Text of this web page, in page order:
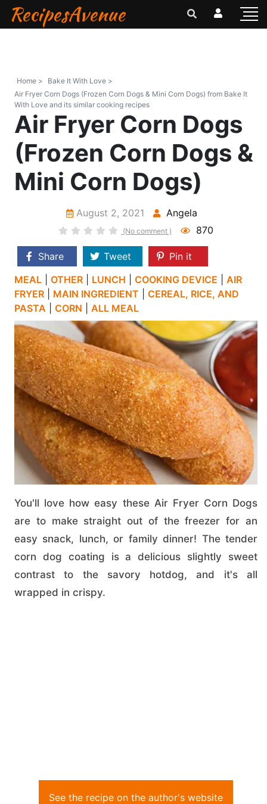
RecipesAvenue
Home >
Bake It With Love >
Air Fryer Corn Dogs (Frozen Corn Dogs & Mini Corn Dogs) from Bake It
With Love and its similar cooking recipes
Air Fryer Corn Dogs
(Frozen Corn Dogs &
Mini Corn Dogs)
August 2, 2021 Angela
(No comment ) 870
Share Tweet
Pin it
MEAL
OTHER LUNCH COOKING DEVICE
AIR
FRYER
MAIN INGREDIENT
CEREAL, RICE, AND
PASTA
CORN ALL MEAL
You'll love how easy these Air Fryer Corn Dogs
are to make straight out of the freezer for an
easy snack, lunch, or family dinner! The tender
corn dog coating is a delicious slightly sweet
contrast to the savory hotdog, and it's all
wrapped in crispy.
See the recipe on the author's website